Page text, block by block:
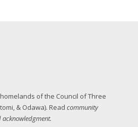
of the Council of Three
& Odawa). Read community
.